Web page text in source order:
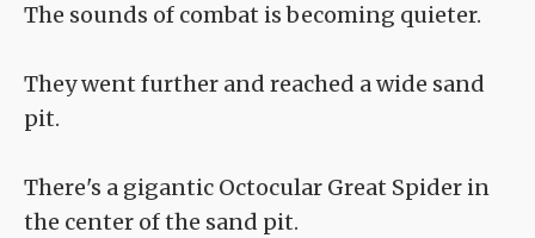
The sounds of combat is becoming quieter.
They went further and reached a wide sand
pit.
There's a gigantic Octocular Great Spider in
the center of the sand pit.